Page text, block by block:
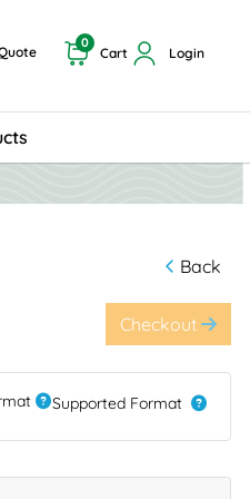
Cart
0
Login
Back
Checkout
Supported Format